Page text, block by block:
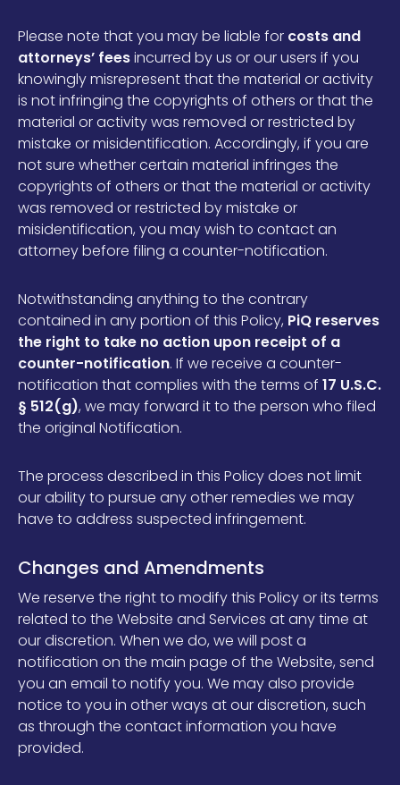
Please note that you may be liable for costs and
attorneys’ feesincurred by us or our users if you
knowingly misrepresent that the material or activity
is not infringing the copyrights of others or that the
material or activity was removed or restricted by
mistake or misidentification. Accordingly, if you are
not sure whether certain material infringes the
copyrights of others or that the material or activity
was removed or restricted by mistake or
misidentification, you may wish to contact an
attorney before filing a counter-notification.
Notwithstanding anything to the contrary
contained in any portion of this Policy, PiQ reserves
the right to take no action upon receipt of a
counter-notification. If we receive a counter-
notification that complies with the terms of 17 U.S.C.
§ 512(g), we may forward it to the person who filed
the original Notification.
The process described in this Policy does not limit
our ability to pursue any other remedies we may
have to address suspected infringement.
Changes and Amendments
We reserve the right to modify this Policy or its terms
related to the Website and Services at any time at
our discretion. When we do, we will post a
notification on the main page of the Website, send
you an email to notify you. We may also provide
notice to you in other ways at our discretion, such
as through the contact information you have
provided.